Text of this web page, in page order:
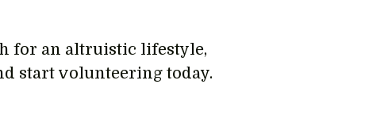
for an altruistic lifestyle,
start volunteering today.